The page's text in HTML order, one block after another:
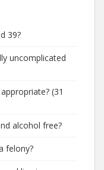
39?
uncomplicated
(31
alcohol free?
felony?